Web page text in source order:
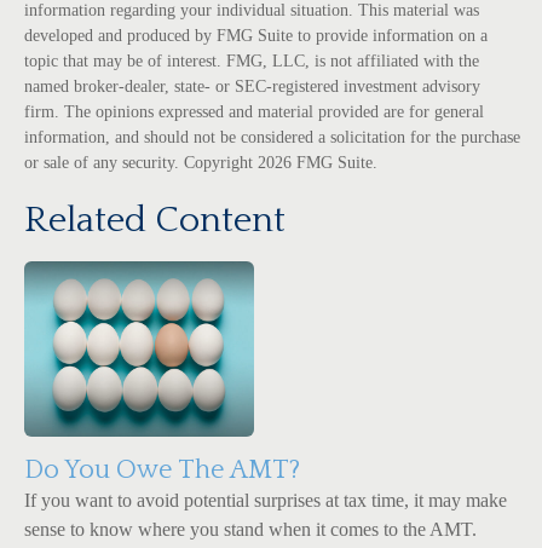
information regarding your individual situation. This material was
developed and produced by FMG Suite to provide information on a
topic that may be of interest. FMG, LLC, is not affiliated with the
named broker-dealer, state- or SEC-registered investment advisory
firm. The opinions expressed and material provided are for general
information, and should not be considered a solicitation for the purchase
or sale of any security. Copyright 2026 FMG Suite.
Related Content
Do You Owe The AMT?
If you want to avoid potential surprises at tax time, it may make
sense to know where you stand when it comes to the AMT.